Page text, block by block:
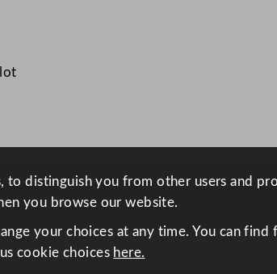
to distinguish you from other users and
you browse our website.
your choices at any time. You can find
cookie choices here.